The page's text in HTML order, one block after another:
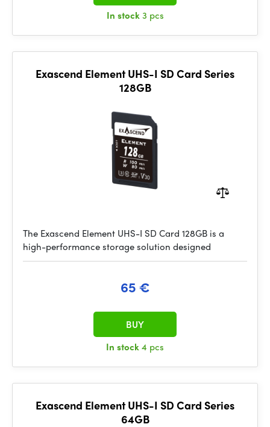
In stock3 pcs
Exascend Element UHS-I SD Card Series
128GB
The Exascend Element UHS-I SD Card 128GB is a
high-performance storage solution designed
65 €
In stock4 pcs
BUY
Exascend Element UHS-I SD Card Series
64GB